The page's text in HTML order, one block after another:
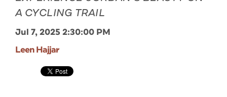
A CYCLING TRAIL
Jul 7, 2025 2:30:00 PM
Leen Hajjar